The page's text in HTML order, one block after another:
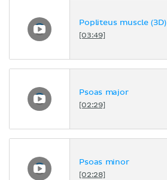
Popliteus muscle (3D)
[03:49]
Psoas major
[02:29]
Psoas minor
[02:28]